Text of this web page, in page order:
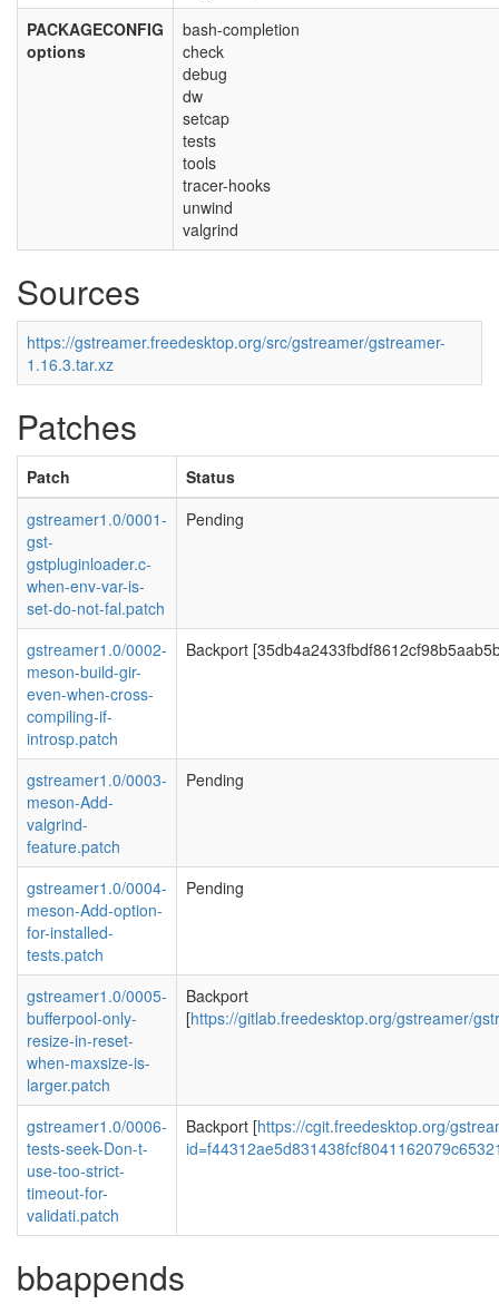
PACKAGECONFIG
options
bash-completion
check
debug
dw
setcap
tests
tools
tracer-hooks
unwind
valgrind
Sources
https://gstreamer.freedesktop.org/src/gstreamer/gstreamer-
1.16.3.tar.xz
Patches
Patch
Status
gstreamer1.0/0001-
gst-
gstpluginloader.c-
when-env-var-is-
set-do-not-fal.patch
Pending
gstreamer1.0/0002-
meson-build-gir-
even-when-cross-
compiling-if-
introsp.patch
Backport
gstreamer1.0/0003-
meson-Add-
valgrind-
feature.patch
Pending
gstreamer1.0/0004-
meson-Add-option-
for-installed-
tests.patch
Pending
gstreamer1.0/0005-
bufferpool-only-
resize-in-reset-
when-maxsize-is-
larger.patch
Backport
[https://gitlab.freedesktop.org/gstreamer/
gstreamer1.0/0006-
tests-seek-Don-t-
use-too-strict-
timeout-for-
validati.patch
Backport [https://cgit.freedesktop.org/
bbappends